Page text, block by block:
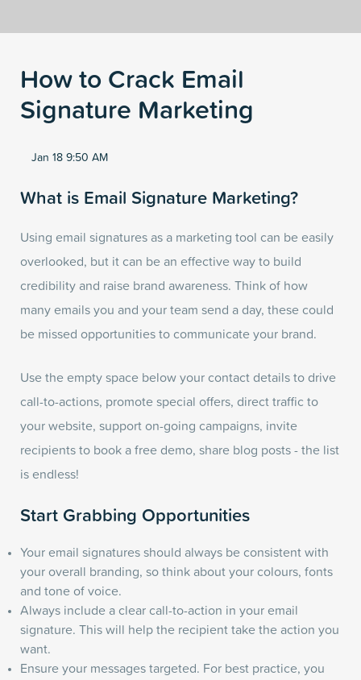
How to Crack Email
Signature Marketing
Jan 18 9:50 AM
What is Email Signature Marketing?
Using email signatures as a marketing tool can be easily
overlooked, but it can be an effective way to build
credibility and raise brand awareness. Think of how
many emails you and your team send a day, these could
be missed opportunities to communicate your brand.
Use the empty space below your contact details to drive
call-to-actions, promote special offers, direct traffic to
your website, support on-going campaigns, invite
recipients to book a free demo, share blog posts - the list
is endless!
Start Grabbing Opportunities
Your email signatures should always be consistent with
your overall branding, so think about your colours, fonts
and tone of voice.
Always include a clear call-to-action in your email
signature. This will help the recipient take the action you
want.
Ensure your messages targeted. For best practice, you